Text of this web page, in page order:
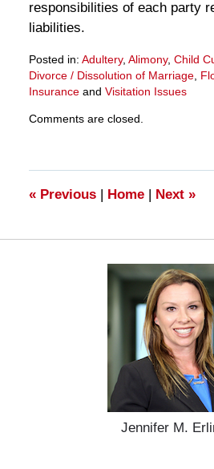
responsibilities of each party
liabilities.
Posted in: Adultery, Alimony, Child
Divorce / Dissolution of Marriage,
Insuranceand Visitation Issues
March
11:33
am
Comments are closed.
«Previous | Home | Next »
Jennifer M.